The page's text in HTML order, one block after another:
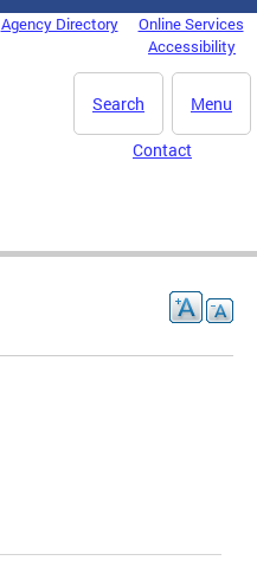
Agency Directory
Online Services
Accessibility
Menu
Search
Contact